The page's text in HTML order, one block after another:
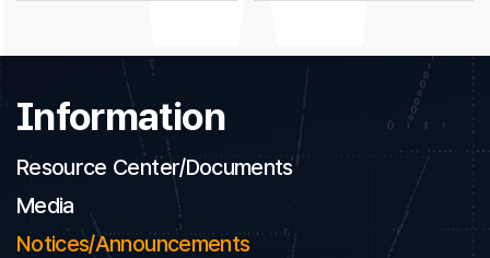
Information
Resource Center/Documents
Media
Notices/Announcements